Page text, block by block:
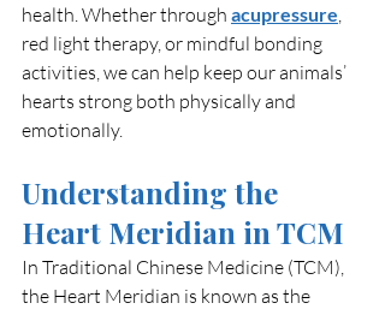
health. Whether through acupressure
red light therapy, or mindful bonding
activities, we can help keep our animals’
hearts strong both physically and
emotionally.
Understanding the
Heart Meridian in TCM
In Traditional Chinese Medicine (TCM),
the Heart Meridian is known as the